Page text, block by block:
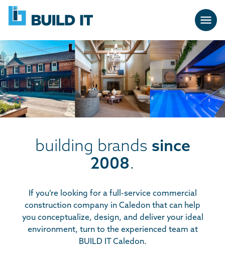
Skip
navigation
BUILD
IT
building brands since
2008.
If you’re looking for a full-service commercial
construction company in Caledon that can help
you conceptualize, design, and deliver your ideal
environment, turn to the experienced team at
BUILD IT Caledon.